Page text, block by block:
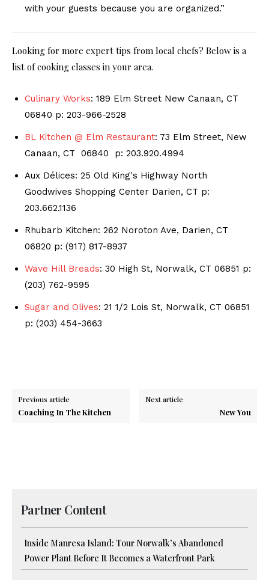
with your guests because you are organized.”
Looking for more expert tips from local chefs? Below is a
list of cooking classes in your area.
Culinary Works: 189 Elm Street New Canaan, CT
06840 p: 203-966-2528
BL Kitchen @ Elm Restaurant: 73 Elm Street, New
Canaan, CT 06840 p: 203.920.4994
Aux Délices: 25 Old King's Highway North
Goodwives Shopping Center Darien, CT p:
203.662.1136
Rhubarb Kitchen: 262 Noroton Ave, Darien, CT
06820 p: (917) 817-8937
Wave Hill Breads: 30 High St, Norwalk, CT 06851 p:
(203) 762-9595
Sugar and Olives: 21 1/2 Lois St, Norwalk, CT 06851
p: (203) 454-3663
Previous article
Coaching In The Kitchen
Next article
New You
Partner Content
Inside Manresa Island: Tour Norwalk’s Abandoned
Power Plant Before It Becomes a Waterfront Park